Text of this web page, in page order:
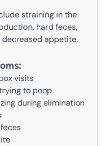
straining in the
hard feces,
appetite.
visits
to poop
during elimination